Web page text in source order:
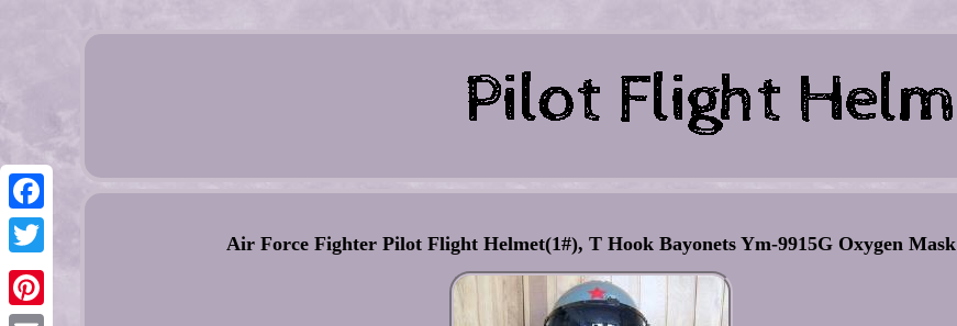
Facebook
Twitter
Pinterest
Air Force Fighter Pilot Flight Helmet(1#), T Hook Bayonets Ym-9915G Oxygen Mask